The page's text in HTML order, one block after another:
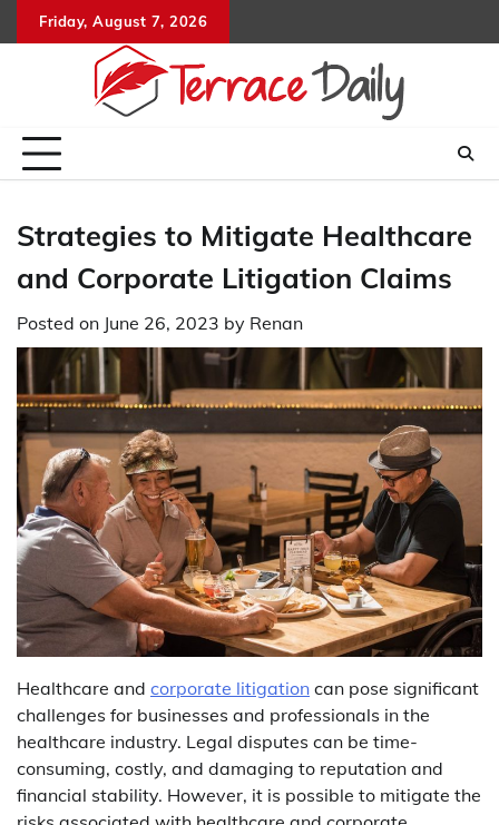
to
Friday, August 7, 2026
Strategies to Mitigate Healthcare
and Corporate Litigation Claims
Posted on June 26, 2023 by Renan
Healthcare and corporate litigation can pose significant
challenges for businesses and professionals in the
healthcare industry. Legal disputes can be time-
consuming, costly, and damaging to reputation and
financial stability. However, it is possible to mitigate the